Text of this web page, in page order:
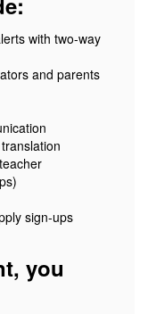
with two-way
and parents
sign-ups
you